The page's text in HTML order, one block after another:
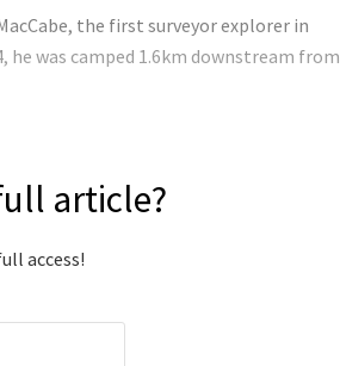
the first surveyor explorer in
was camped 1.6km downstream from
article?
access!